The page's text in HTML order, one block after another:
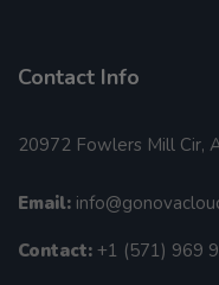
Contact Info
20972 Fowlers Mill Cir,
Email:
Contact: +1 (571) 969